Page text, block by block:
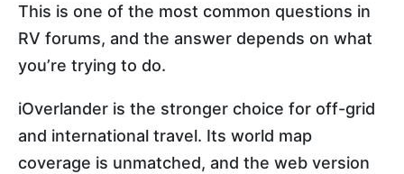
This is one of the most common questions in
RV forums, and the answer depends on what
you’re trying to do.
iOverlander is the stronger choice for off-grid
and international travel. Its world map
coverage is unmatched, and the web version